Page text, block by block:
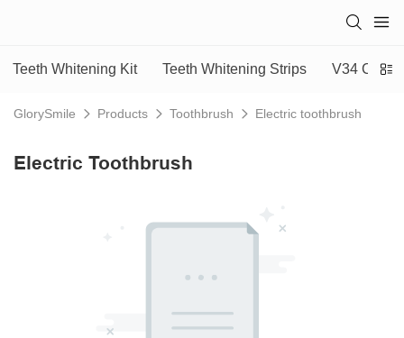
Teeth Whitening Kit Teeth Whitening Strips V34
GlorySmile Products Toothbrush Electric toothbrush
Electric Toothbrush